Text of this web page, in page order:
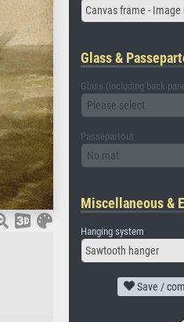
Canvas frame -
Glass &
Glass (including back
Please select
Passepartout
No mat
Miscellaneous &
Hanging system
Sawtooth hanger
Save /